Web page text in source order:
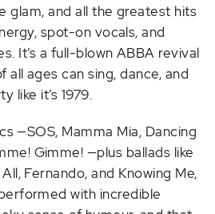
glam, and all the greatest hits
spot-on vocals, and
It’s a full-blown ABBA revival
all ages can sing, dance, and
like it’s 1979.
—SOS, Mamma Mia, Dancing
Gimme! —plus ballads like
Fernando, and Knowing Me,
with incredible